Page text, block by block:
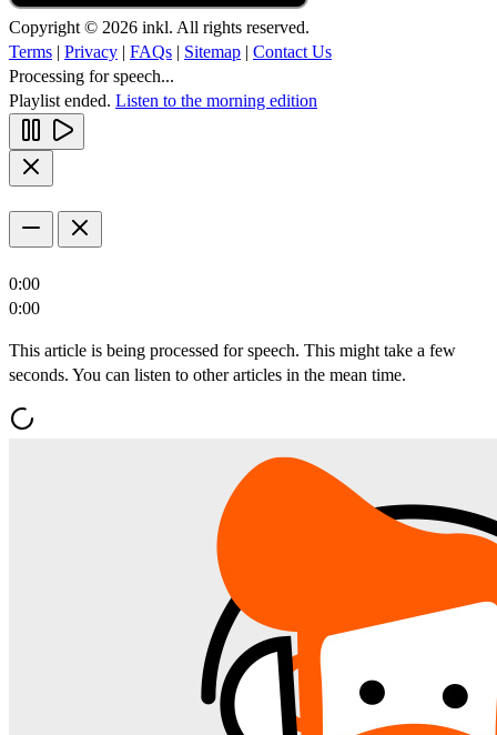
Copyright © 2026 inkl. All rights reserved.
Terms | Privacy | FAQs | Sitemap | Contact Us
Processing for speech...
Playlist ended. Listen to the morning edition
0:00
0:00
This article is being processed for speech. This might take a few
seconds. You can listen to other articles in the mean time.